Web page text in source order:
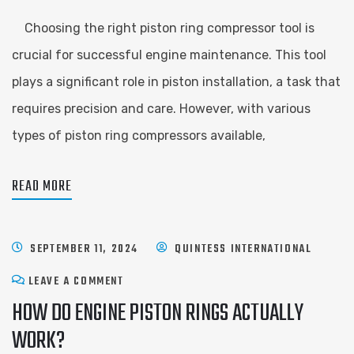
Choosing the right piston ring compressor tool is
crucial for successful engine maintenance. This tool
plays a significant role in piston installation, a task that
requires precision and care. However, with various
types of piston ring compressors available,
READ MORE
SEPTEMBER 11, 2024
QUINTESS INTERNATIONAL
LEAVE A COMMENT
HOW DO ENGINE PISTON RINGS ACTUALLY
WORK?